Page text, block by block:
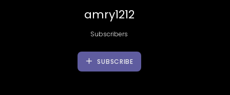
amry1212
Subscribers
SUBSCRIBE